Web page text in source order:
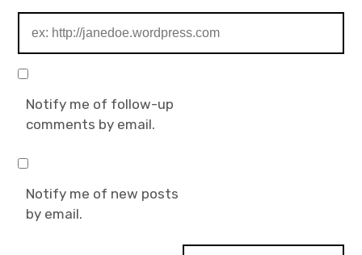
Notify me of follow-up
comments by email.
Notify me of new posts
by email.